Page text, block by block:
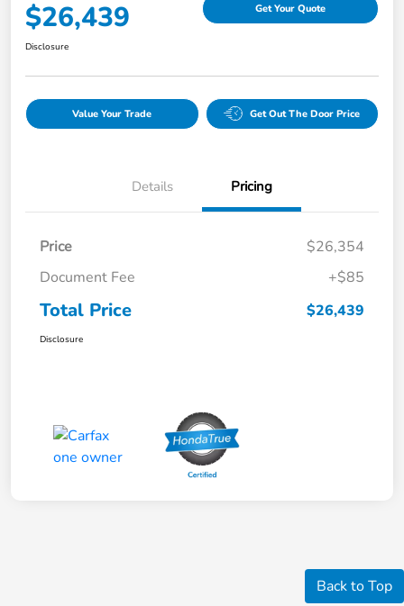
$26,439 Get Your Quote
Disclosure
Value Your Trade Get Out The Door Price
Details Pricing
Price
$26,354
Document Fee
+$85
Total Price $26,439
Disclosure
Back to Top